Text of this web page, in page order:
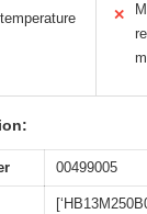
✕
00499005